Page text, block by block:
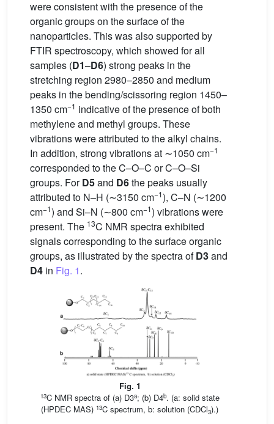
were consistent with the presence of the
organic groups on the surface of the
nanoparticles. This was also supported by
FTIR spectroscopy, which showed for all
samples (D1–D6) strong peaks in the
stretching region 2980–2850 and medium
peaks in the bending/scissoring region 1450–
1350 cm−1 indicative of the presence of both
methylene and methyl groups. These
vibrations were attributed to the alkyl chains.
In addition, strong vibrations at ∼1050 cm−1
corresponded to the C–O–C or C–O–Si
groups. ForD5and D6the peaks usually
attributed to N–H (∼3150 cm−1), C–N (∼1200
cm−1) and Si–N (∼800 cm−1) vibrations were
present. The 13C NMR spectra exhibited
signals corresponding to the surface organic
groups, as illustrated by the spectra ofD3and
D4 in Fig. 1.
Fig. 1
13C NMR spectra of (a) D3a; (b) D4b. (a: solid state
(HPDEC MAS) 13C spectrum, b: solution (CDCl3).)